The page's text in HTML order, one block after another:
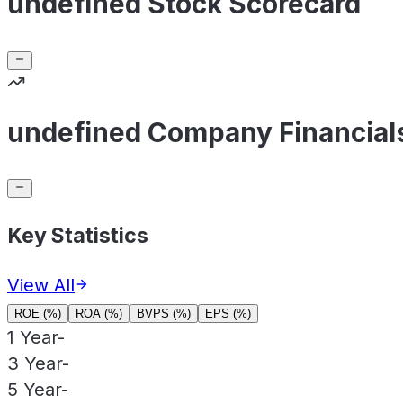
undefined Company
Key Statistics
View All
ROE (%) ROA (%) BVPS (%) EPS (%)
1 Year-
3 Year-
5 Year-